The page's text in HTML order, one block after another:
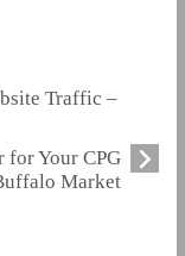
Traffic –
for Your CPG
Market